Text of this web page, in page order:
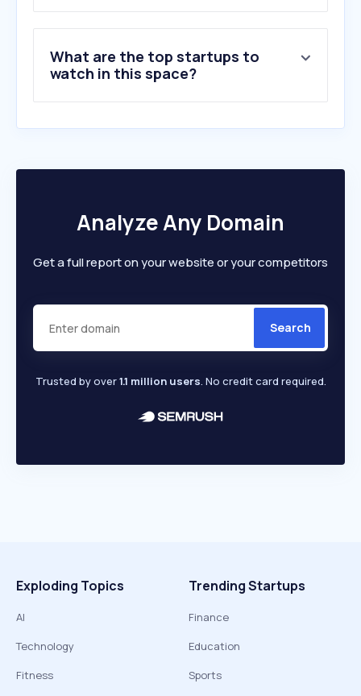
What are the top startups to
watch in this space?
Analyze Any Domain
Get a full report on your website or your competitors
Search
Trusted by over1.1 million users. No credit card required.
Exploding Topics
AI
Technology
Fitness
Trending Startups
Finance
Education
Sports